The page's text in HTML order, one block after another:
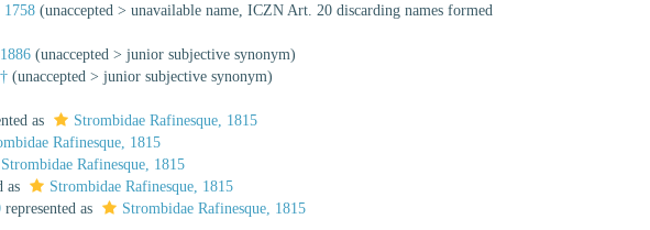
1758 (unaccepted >unavailable name, ICZN Art. 20 discarding names formed
(unaccepted >junior subjective synonym)
(unaccepted >junior subjective synonym)
as
Strombidae Rafinesque, 1815
Rafinesque, 1815
Strombidae Rafinesque, 1815
as
Strombidae Rafinesque, 1815
represented as Strombidae Rafinesque, 1815